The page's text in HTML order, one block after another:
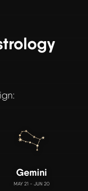
Gemini
MAY 21 - JUN 20